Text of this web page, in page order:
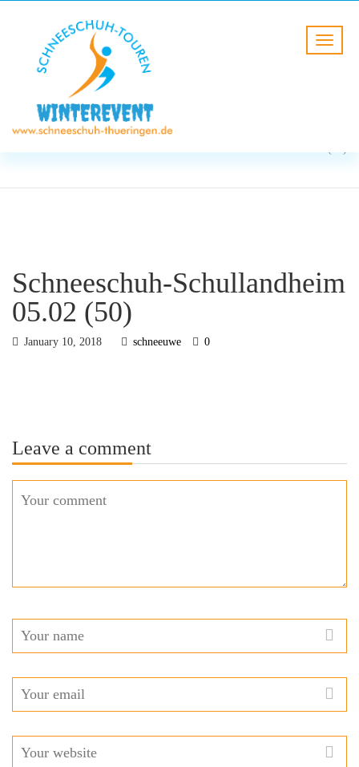
BLOG
Schneeschuh-Schullandheim
05.02 (50)
January 10, 2018 schneeuwe 0
Leave a comment